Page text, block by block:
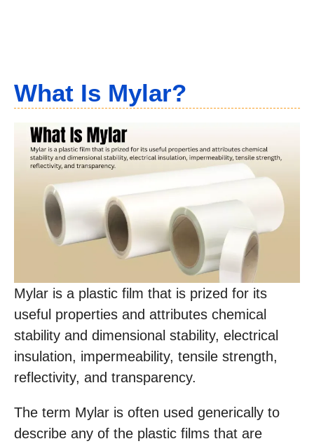
What Is Mylar?
Mylar is a plastic film that is prized for its
useful properties and attributes chemical
stability and dimensional stability, electrical
insulation, impermeability, tensile strength,
reflectivity, and transparency.
The term Mylar is often used generically to
describe any of the plastic films that are